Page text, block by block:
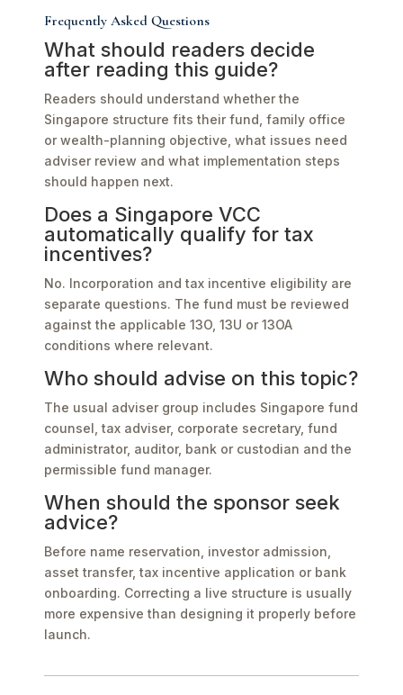
Frequently Asked Questions
What should readers decide
after reading this guide?
Readers should understand whether the
Singapore structure fits their fund, family office
or wealth-planning objective, what issues need
adviser review and what implementation steps
should happen next.
Does a Singapore VCC
automatically qualify for tax
incentives?
No. Incorporation and tax incentive eligibility are
separate questions. The fund must be reviewed
against the applicable 13O, 13U or 13OA
conditions where relevant.
Who should advise on this topic?
The usual adviser group includes Singapore fund
counsel, tax adviser, corporate secretary, fund
administrator, auditor, bank or custodian and the
permissible fund manager.
When should the sponsor seek
advice?
Before name reservation, investor admission,
asset transfer, tax incentive application or bank
onboarding. Correcting a live structure is usually
more expensive than designing it properly before
launch.